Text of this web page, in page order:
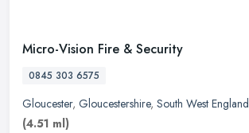
Micro-Vision Fire & Security
0845 303 6575
Gloucester, Gloucestershire, South West England
(4.51 ml)